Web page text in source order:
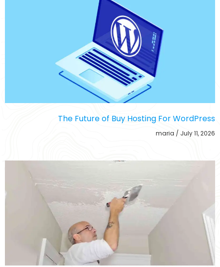
The Future of Buy Hosting For WordPress
maria July 11, 2026